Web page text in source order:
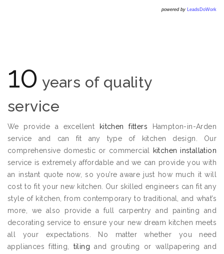
powered by LeadsDoWork
10 years of quality
service
We provide a excellent kitchen fitters Hampton-in-Arden
service and can fit any type of kitchen design. Our
comprehensive domestic or commercial
kitchen installation
service is extremely affordable and we can provide you with
an instant quote now, so you’re aware just how much it will
cost to fit your new kitchen. Our skilled engineers can fit any
style of kitchen, from contemporary to traditional, and what’s
more, we also provide a full carpentry and painting and
decorating service to ensure your new dream kitchen meets
all your expectations. No matter whether you need
appliances fitting, tiling and grouting or wallpapering and